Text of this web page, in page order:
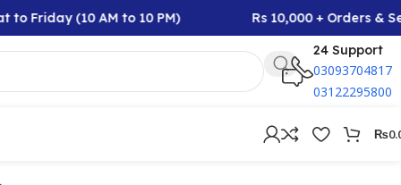
to Friday (10 AM to 10 PM)
Rs 10,000 + Orders &
24 Support
03093704817
03122295800
₨